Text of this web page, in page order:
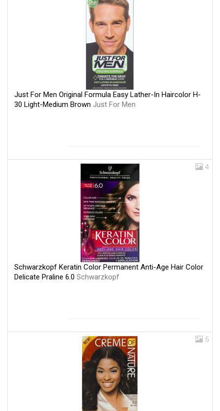
Just For Men Original Formula Easy Lather-In Haircolor H-
30 Light-Medium Brown Just For Men
4
Schwarzkopf Keratin Color Permanent Anti-Age Hair Color
Delicate Praline 6.0 Schwarzkopf
5